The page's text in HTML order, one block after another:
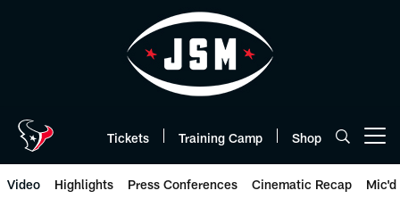
Tickets Training Camp Shop
Video Highlights Press Conferences Cinematic Recap Mic'd